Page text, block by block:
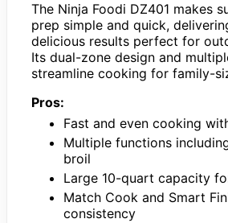
The Ninja Foodi DZ401 makes
prep simple and quick,
delicious results perfect for
Its dual-zone design and
streamline cooking for family-
Pros:
Fast and even cooking
Multiple functions
broil
Large 10-quart capacity
Match Cook and Smart
consistency